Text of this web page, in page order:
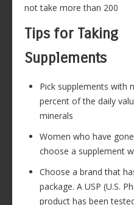
not take more than 200
Tips for Taking
Supplements
Pick supplements with
percent of the daily
minerals
Women who have
choose a supplement
Choose a brand that
package. A USP (U.S.
product has been